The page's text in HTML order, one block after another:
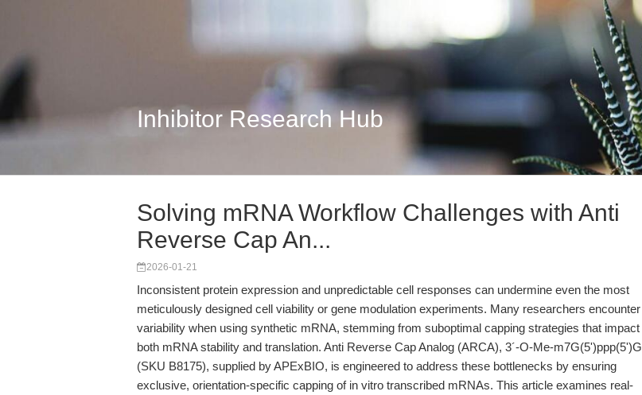
Inhibitor Research Hub
Solving mRNA Workflow Challenges with Anti
Reverse Cap An...
2026-01-21
Inconsistent protein expression and unpredictable cell responses can undermine even the most
meticulously designed cell viability or gene modulation experiments. Many researchers encounter
variability when using synthetic mRNA, stemming from suboptimal capping strategies that impact
both mRNA stability and translation. Anti Reverse Cap Analog (ARCA), 3´-O-Me-m7G(5')ppp(5')G
(SKU B8175), supplied by APExBIO, is engineered to address these bottlenecks by ensuring
exclusive, orientation-specific capping of in vitro transcribed mRNAs. This article examines real-